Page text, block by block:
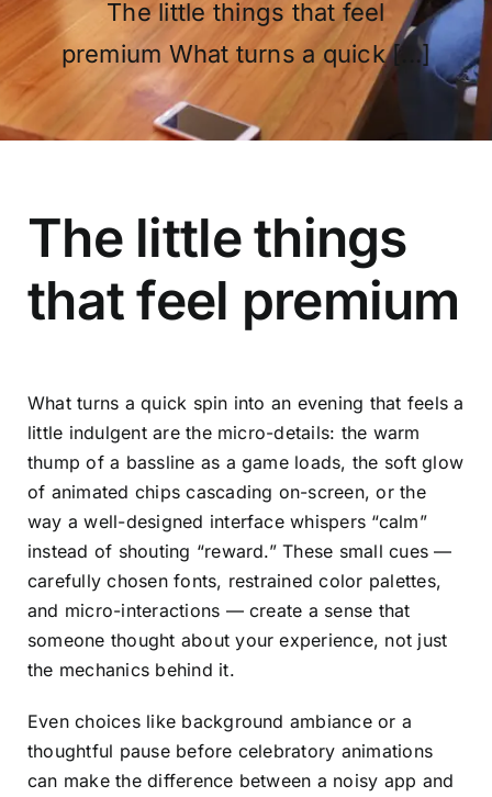
OUR PROGRAM
CONTACT US
The little things that feel
premium What turns a quick [...]
The little things
that feel premium
What turns a quick spin into an evening that feels a
little indulgent are the micro-details: the warm
thump of a bassline as a game loads, the soft glow
of animated chips cascading on-screen, or the
way a well-designed interface whispers “calm”
instead of shouting “reward.” These small cues —
carefully chosen fonts, restrained color palettes,
and micro-interactions — create a sense that
someone thought about your experience, not just
the mechanics behind it.
Even choices like background ambiance or a
thoughtful pause before celebratory animations
can make the difference between a noisy app and